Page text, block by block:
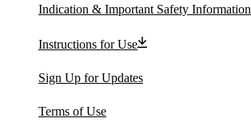
Indication & Important Safety Information
Instructions for Use
Sign Up for Updates
Terms of Use